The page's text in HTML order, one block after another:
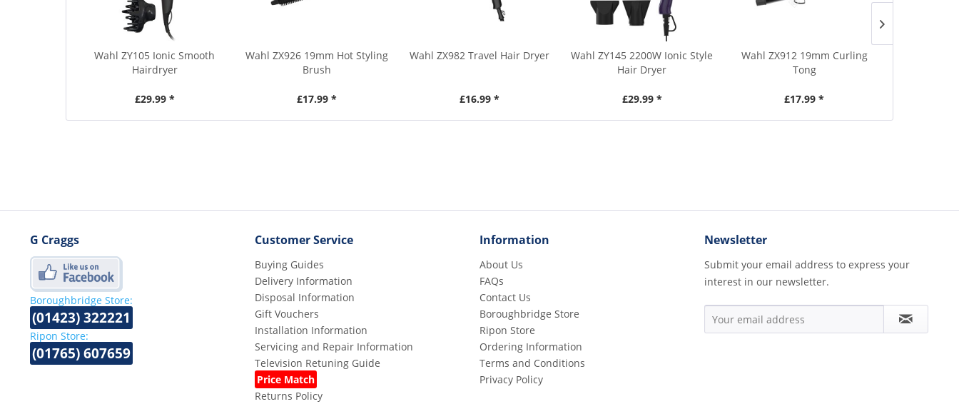
Wahl ZY105 Ionic Smooth
Hairdryer
£29.99 *
Wahl ZX926 19mm Hot Styling
Brush
£17.99 *
Wahl ZX982 Travel Hair Dryer
£16.99 *
Wahl ZY145 2200W Ionic Style
Hair Dryer
£29.99 *
Wahl ZX912 19mm Curling
Tong
£17.99 *
G Craggs
Boroughbridge Store:
(01423) 322221
Ripon Store:
(01765) 607659
Customer Service
Buying Guides
Delivery Information
Disposal Information
Gift Vouchers
Installation Information
Servicing and Repair Information
Television Retuning Guide
Price Match
Returns Policy
Information
About Us
FAQs
Contact Us
Boroughbridge Store
Ripon Store
Ordering Information
Terms and Conditions
Privacy Policy
Newsletter
Submit your email address to express your
interest in our newsletter.